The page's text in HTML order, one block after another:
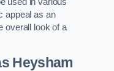
appeal as an
overall look of a
Heysham